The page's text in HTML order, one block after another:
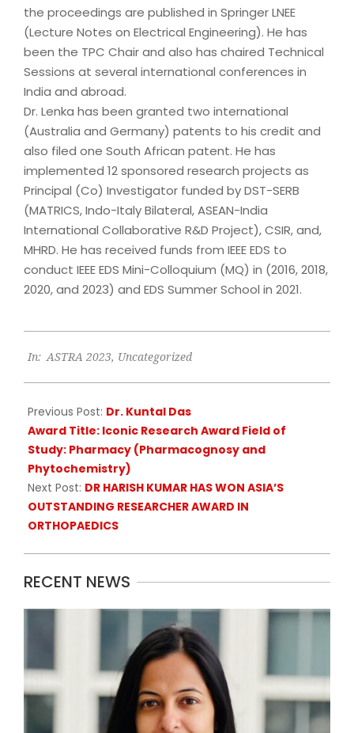
the proceedings are published in Springer LNEE
(Lecture Notes on Electrical Engineering). He has
been the TPC Chair and also has chaired Technical
Sessions at several international conferences in
India and abroad.
Dr. Lenka has been granted two international
(Australia and Germany) patents to his credit and
also filed one South African patent. He has
implemented 12 sponsored research projects as
Principal (Co) Investigator funded by DST-SERB
(MATRICS, Indo-Italy Bilateral, ASEAN-India
International Collaborative R&D Project), CSIR, and,
MHRD. He has received funds from IEEE EDS to
conduct IEEE EDS Mini-Colloquium (MQ) in (2016, 2018,
2020, and 2023) and EDS Summer School in 2021.
06-
In: ASTRA 2023, Uncategorized
Previous Post: Dr. Kuntal Das
Award Title: Iconic Research Award Field of
Study: Pharmacy (Pharmacognosy and
Phytochemistry)
Next Post: DR HARISH KUMAR HAS WON ASIA’S
OUTSTANDING RESEARCHER AWARD IN
ORTHOPAEDICS
RECENT NEWS